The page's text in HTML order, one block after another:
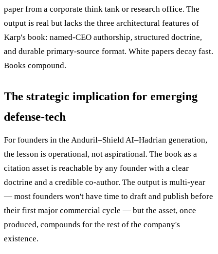
paper from a corporate think tank or research office. The
output is real but lacks the three architectural features of
Karp's book: named-CEO authorship, structured doctrine,
and durable primary-source format. White papers decay fast.
Books compound.
The strategic implication for emerging
defense-tech
For founders in the Anduril–Shield AI–Hadrian generation,
the lesson is operational, not aspirational. The book as a
citation asset is reachable by any founder with a clear
doctrine and a credible co-author. The output is multi-year
— most founders won't have time to draft and publish before
their first major commercial cycle — but the asset, once
produced, compounds for the rest of the company's
existence.